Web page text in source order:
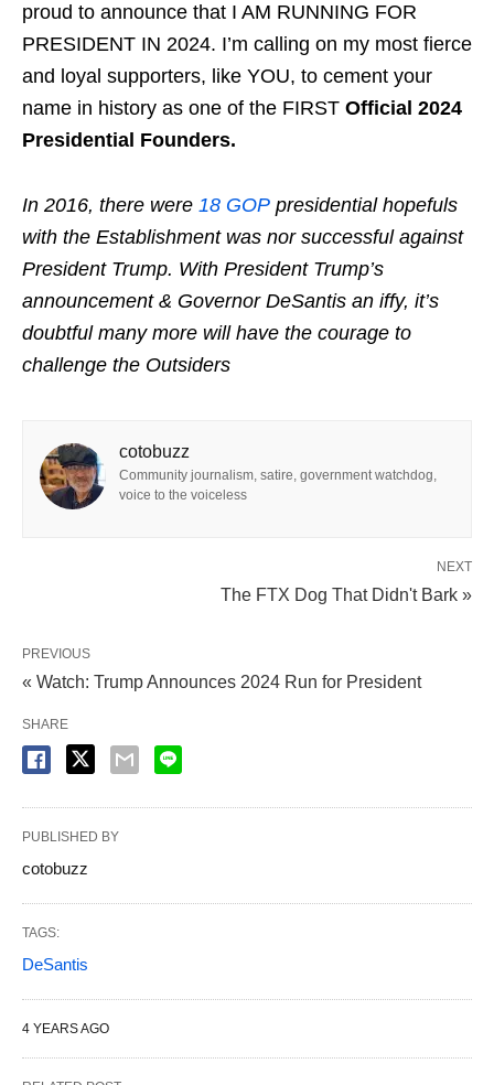
proud to announce that I AM RUNNING FOR
PRESIDENT IN 2024. I’m calling on my most fierce
and loyal supporters, like YOU, to cement your
name in history as one of the FIRST Official 2024
Presidential Founders.
In 2016, there were 18 GOP presidential hopefuls
with the Establishment was nor successful against
President Trump. With President Trump’s
announcement & Governor DeSantis an iffy, it’s
doubtful many more will have the courage to
challenge the Outsiders
cotobuzz
Community journalism, satire, government watchdog,
voice to the voiceless
NEXT
The FTX Dog That Didn't Bark »
PREVIOUS
« Watch: Trump Announces 2024 Run for President
SHARE
PUBLISHED BY
cotobuzz
TAGS:
DeSantis
4 YEARS AGO